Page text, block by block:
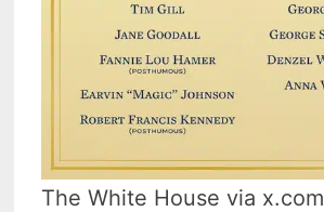
The White House via x.com